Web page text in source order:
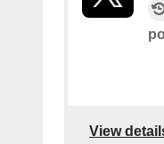
View